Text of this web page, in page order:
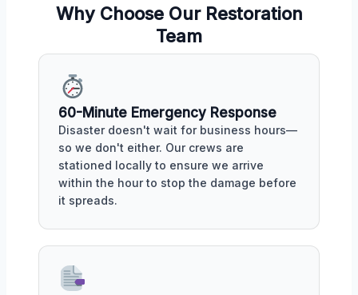
Why Choose Our Restoration
Team
60-Minute Emergency Response
Disaster doesn't wait for business hours—
so we don't either. Our crews are
stationed locally to ensure we arrive
within the hour to stop the damage before
it spreads.